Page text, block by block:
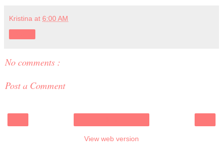
Kristina at 6:00 AM
No comments :
Post a Comment
View web version